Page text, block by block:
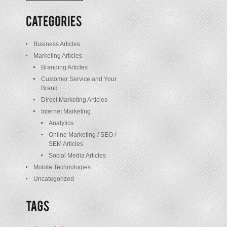
/
Posts
Business Articles
Marketing Articles
Branding Articles
Customer Service and Your
Brand
Direct Marketing Articles
Internet Marketing
Analytics
Online Marketing / SEO /
SEM Articles
Social Media Articles
Mobile Technologies
Uncategorized